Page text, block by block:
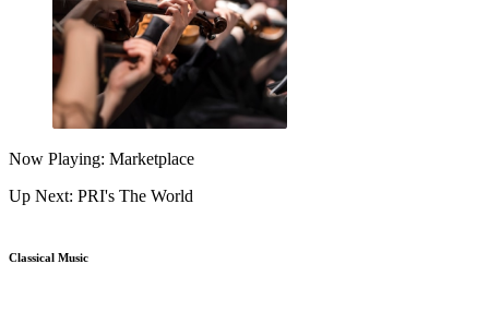
Now Playing: Marketplace
Up Next: PRI's The World
Classical Music